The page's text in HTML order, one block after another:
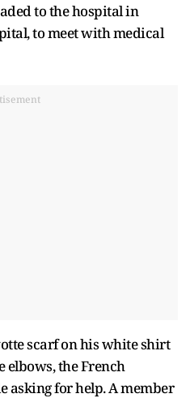
to the hospital in
to meet with medical
scarf on his white shirt
elbows, the French
asking for help. A member